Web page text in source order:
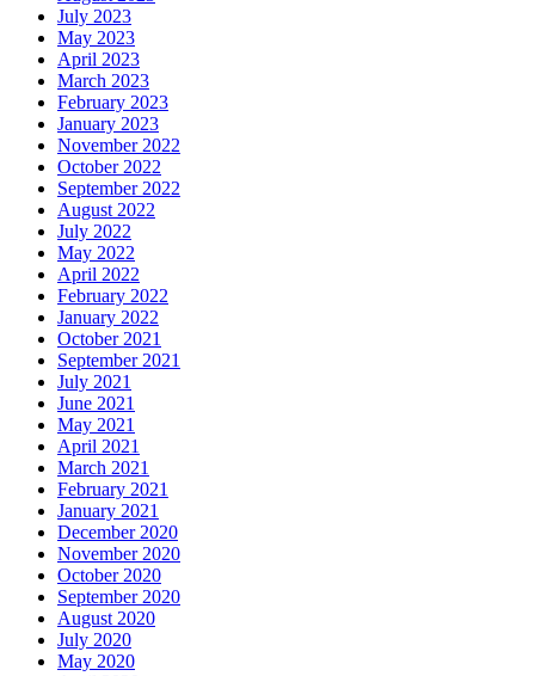
July 2023
May 2023
April 2023
March 2023
February 2023
January 2023
November 2022
October 2022
September 2022
August 2022
July 2022
May 2022
April 2022
February 2022
January 2022
October 2021
September 2021
July 2021
June 2021
May 2021
April 2021
March 2021
February 2021
January 2021
December 2020
November 2020
October 2020
September 2020
August 2020
July 2020
May 2020